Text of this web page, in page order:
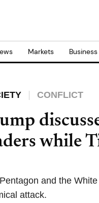
Markets Business
CONFLICT
while
and the
attack.